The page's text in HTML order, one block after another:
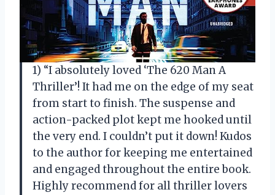
1) “I absolutely loved ‘The 620 Man A
Thriller’! It had me on the edge of my seat
from start to finish. The suspense and
action-packed plot kept me hooked until
the very end. I couldn’t put it down! Kudos
to the author for keeping me entertained
and engaged throughout the entire book.
Highly recommend for all thriller lovers